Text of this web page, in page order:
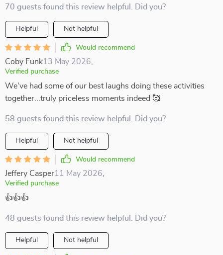
70 guests found this review helpful. Did you?
Helpful Not helpful
Would recommend
Coby Funk13 May 2026
Verified purchase
We've had some of our best laughs doing these activities
together...truly priceless moments indeed 🥰
58 guests found this review helpful. Did you?
Helpful Not helpful
Would recommend
Jeffery Casper11 May 2026
Verified purchase
👍👍👍
48 guests found this review helpful. Did you?
Helpful Not helpful